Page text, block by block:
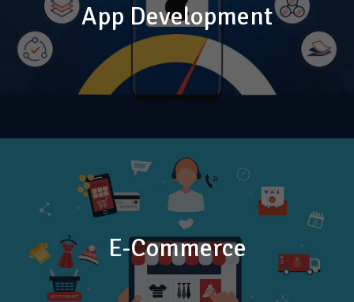
App Development
E-Commerce